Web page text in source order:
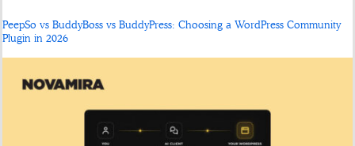
PeepSo vs BuddyBoss vs BuddyPress: Choosing a WordPress Community
Plugin in 2026